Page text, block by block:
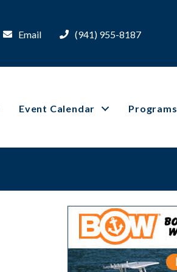
Email (941) 955-8187
Event Calendar Programs